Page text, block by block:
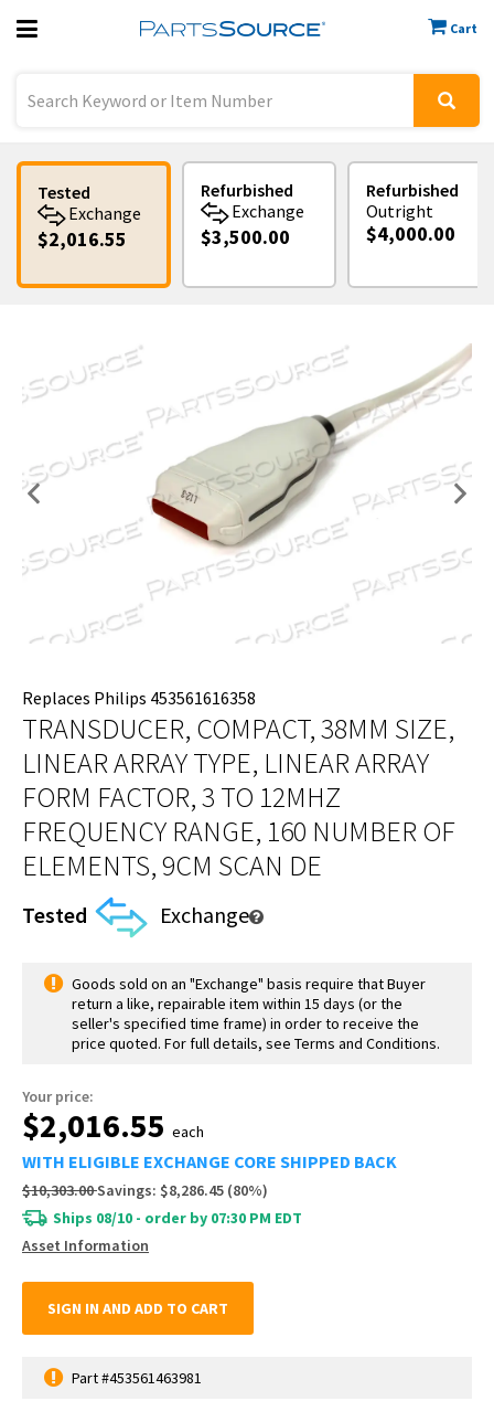
Cart
Previous
Sign In
Tested
Exchange
$2,016.55
Refurbished
Exchange
$3,500.00
Refurbished
Outright
$4,000.00
Replaces Philips 453561616358
TRANSDUCER, COMPACT, 38MM SIZE,
LINEAR ARRAY TYPE, LINEAR ARRAY
FORM FACTOR, 3 TO 12MHZ
FREQUENCY RANGE, 160 NUMBER OF
ELEMENTS, 9CM SCAN DE
Tested Exchange
Goods sold on an "Exchange" basis require that Buyer
return a like, repairable item within 15 days (or the
seller's specified time frame) in order to receive the
price quoted. For full details, see Terms and Conditions.
Your price:
$2,016.55 each
WITH ELIGIBLE EXCHANGE CORE SHIPPED BACK
$10,303.00Savings: $8,286.45 (80%)
Ships 08/10 - order by 07:30 PM EDT
Asset Information
SIGN IN AND ADD TO CART
Part #453561463981